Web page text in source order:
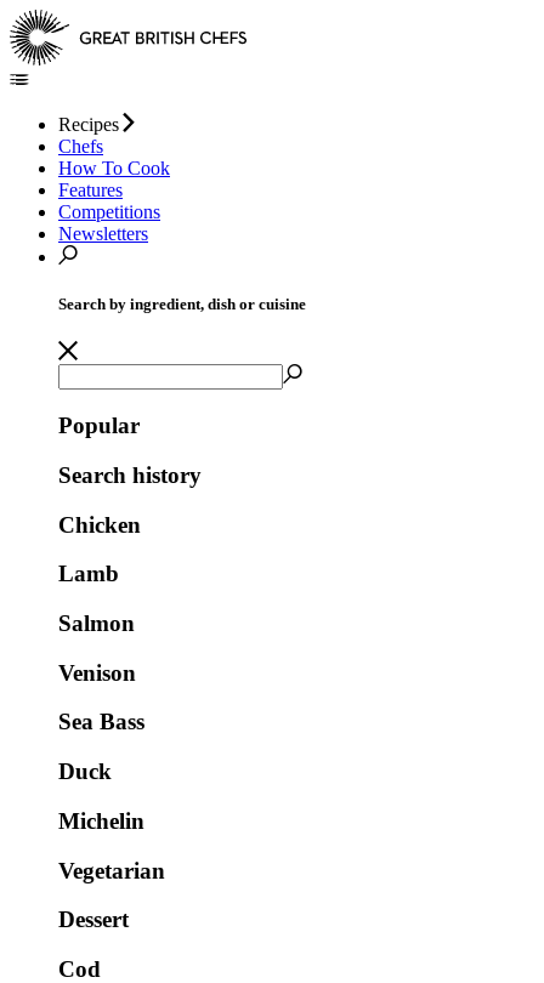
Recipes
Chefs
How To Cook
Features
Competitions
Newsletters
Search by ingredient, dish or cuisine
Popular
Search history
Chicken
Lamb
Salmon
Venison
Sea Bass
Duck
Michelin
Vegetarian
Dessert
Cod